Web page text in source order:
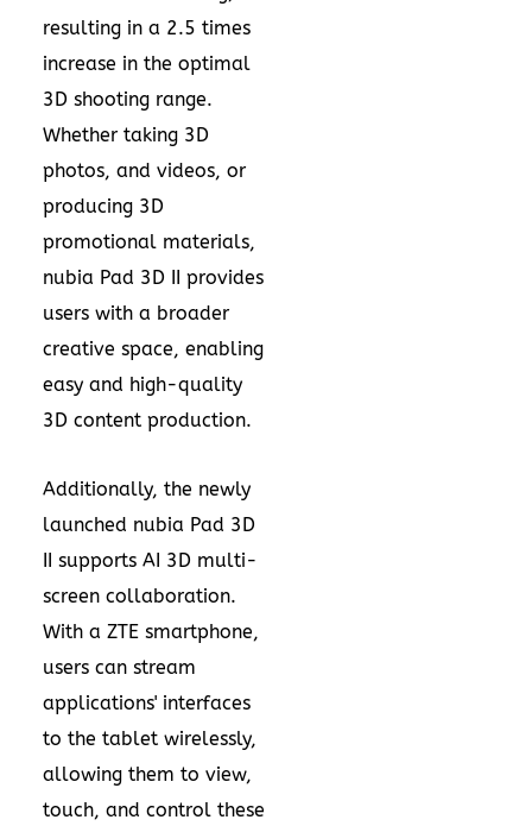
resulting in a 2.5 times
increase in the optimal
3D shooting range.
Whether taking 3D
photos, and videos, or
producing 3D
promotional materials,
nubia Pad 3D II provides
users with a broader
creative space, enabling
easy and high-quality
3D content production.
Additionally, the newly
launched nubia Pad 3D
II supports AI 3D multi-
screen collaboration.
With a ZTE smartphone,
users can stream
applications' interfaces
to the tablet wirelessly,
allowing them to view,
touch, and control these